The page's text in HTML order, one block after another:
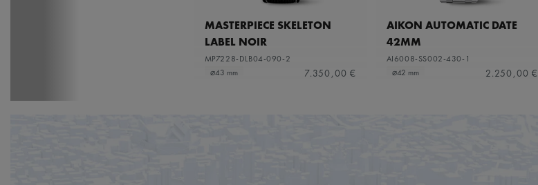
MASTERPIECE SKELETON
LABEL NOIR
MP7228-DLB04-090-2
⌀43 mm
7.350,00 €
AIKON AUTOMATIC DATE
42MM
AI6008-SS002-430-1
⌀42 mm
2.250,00 €